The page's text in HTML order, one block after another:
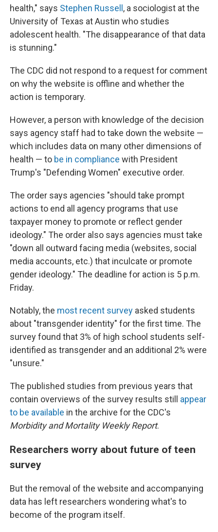
health," says Stephen Russell , a sociologist at the
University of Texas at Austin who studies
adolescent health. "The disappearance of that data
is stunning."
The CDC did not respond to a request for comment
on why the website is offline and whether the
action is temporary.
However, a person with knowledge of the decision
says agency staff had to take down the website —
which includes data on many other dimensions of
health — to be in compliance with President
Trump's "Defending Women" executive order.
The order says agencies "should take prompt
actions to end all agency programs that use
taxpayer money to promote or reflect gender
ideology." The order also says agencies must take
"down all outward facing media (websites, social
media accounts, etc.) that inculcate or promote
gender ideology." The deadline for action is 5 p.m.
Friday.
Notably, the most recent survey asked students
about "transgender identity" for the first time. The
survey found that 3% of high school students self-
identified as transgender and an additional 2% were
"unsure."
The published studies from previous years that
contain overviews of the survey results still appear
to be available in the archive for the CDC's
Morbidity and Mortality Weekly Report.
Researchers worry about future of teen
survey
But the removal of the website and accompanying
data has left researchers wondering what's to
become of the program itself.